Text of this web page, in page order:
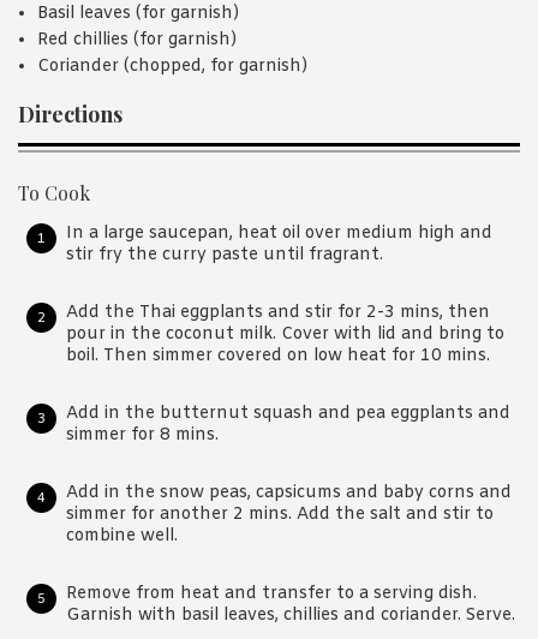
Basil leaves (for garnish)
Red chillies (for garnish)
Coriander (chopped, for garnish)
Directions
To Cook
In a large saucepan, heat oil over medium high and
stir fry the curry paste until fragrant.
Add the Thai eggplants and stir for 2-3 mins, then
pour in the coconut milk. Cover with lid and bring to
boil. Then simmer covered on low heat for 10 mins.
Add in the butternut squash and pea eggplants and
simmer for 8 mins.
Add in the snow peas, capsicums and baby corns and
simmer for another 2 mins. Add the salt and stir to
combine well.
Remove from heat and transfer to a serving dish.
Garnish with basil leaves, chillies and coriander. Serve.